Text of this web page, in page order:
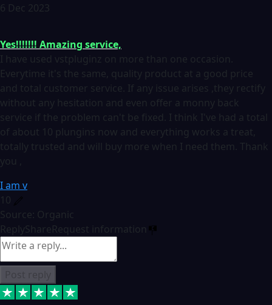
6 Dec 2023
Yes!!!!!!! Amazing service,
I have used vstpluginz on more than one occasion.
Everytime it's the same, quality product at a good price
and total customer service. If any issue arises ,they rectify
without any hesitation and even offer a monny back
service if the problem can't be fixed. I think I've had a total
of about 10 plungins now and everything works a treat,
totally trusted and will buy more when I need them. Thank
you ,
I am v
10
Source: Organic
ReplyShareRequest information